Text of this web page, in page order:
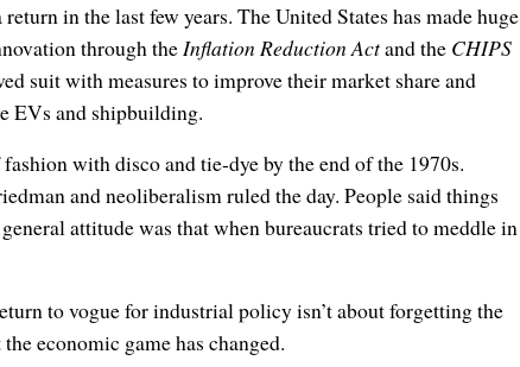
in the last few years. The United States has made huge
through theInflation Reduction Actand the CHIPS
suit with measures to improve their market share and
EVs and shipbuilding.
with disco and tie-dye by the end of the 1970s.
and neoliberalism ruled the day. People said things
attitude was that when bureaucrats tried to meddle in
to vogue for industrial policy isn’t about forgetting the
economic game has changed.